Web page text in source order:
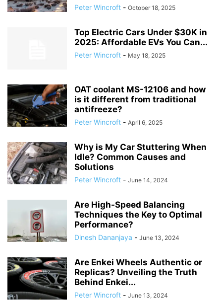
Peter Wincroft - October 18, 2025
Top Electric Cars Under $30K in
2025: Affordable EVs You Can...
Peter Wincroft - May 18, 2025
OAT coolant MS-12106 and how
is it different from traditional
antifreeze?
Peter Wincroft - April 6, 2025
Why is My Car Stuttering When
Idle? Common Causes and
Solutions
Peter Wincroft - June 14, 2024
Are High-Speed Balancing
Techniques the Key to Optimal
Performance?
Dinesh Dananjaya - June 13, 2024
Are Enkei Wheels Authentic or
Replicas? Unveiling the Truth
Behind Enkei...
Peter Wincroft - June 13, 2024